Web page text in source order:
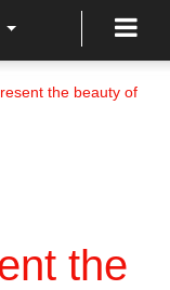
the beauty of
the